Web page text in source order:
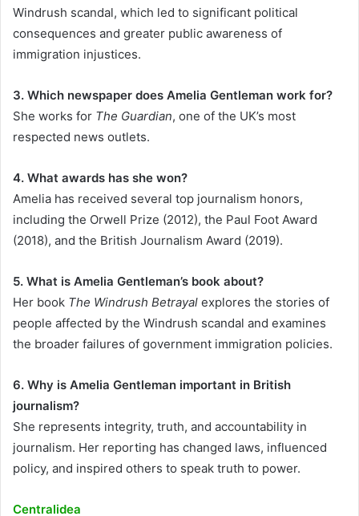
Windrush scandal, which led to significant political
consequences and greater public awareness of
immigration injustices.
3. Which newspaper does Amelia Gentleman work for?
She works for The Guardian, one of the UK’s most
respected news outlets.
4. What awards has she won?
Amelia has received several top journalism honors,
including the Orwell Prize (2012), the Paul Foot Award
(2018), and the British Journalism Award (2019).
5. What is Amelia Gentleman’s book about?
Her book The Windrush Betrayal explores the stories of
people affected by the Windrush scandal and examines
the broader failures of government immigration policies.
6. Why is Amelia Gentleman important in British
journalism?
She represents integrity, truth, and accountability in
journalism. Her reporting has changed laws, influenced
policy, and inspired others to speak truth to power.
Centralidea